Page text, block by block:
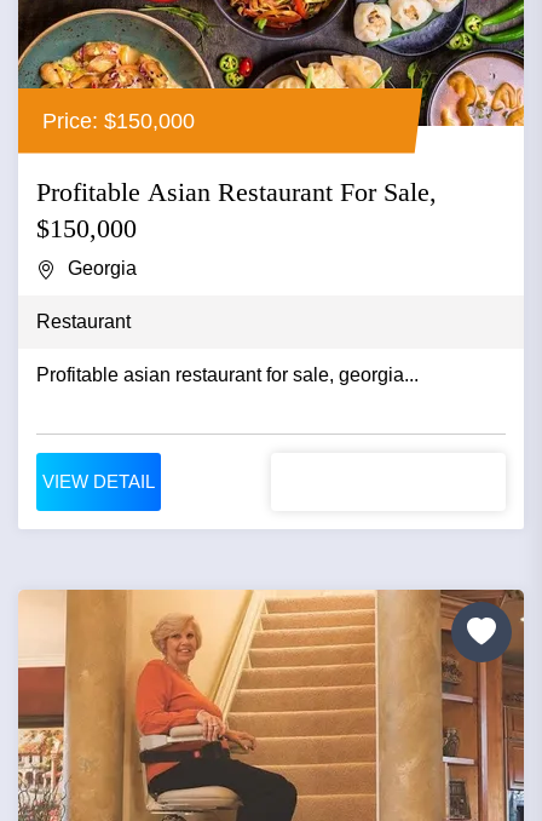
Price: $150,000
Profitable Asian Restaurant For Sale,
$150,000
Georgia
Restaurant
Profitable asian restaurant for sale, georgia...
VIEW DETAIL